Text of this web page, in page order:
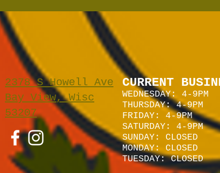
2378 S Howell Ave
Bay View, Wisc
53207
CURRENT
WEDNESDAY: 4-9PM
THURSDAY: 4-9PM
FRIDAY: 4-9PM
SATURDAY: 4 -9PM
SUNDAY: CLOSED
MONDAY: CLOSED
TUESDAY: CLOSED